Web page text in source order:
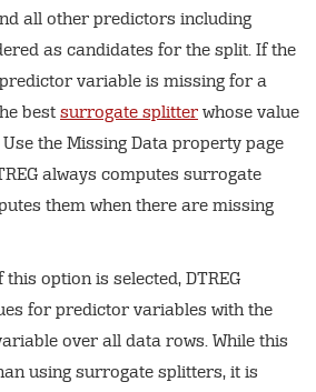
all other predictors including
as candidates for the split. If the
variable is missing for a
best surrogate splitter whose value
the Missing Data property page
always computes surrogate
them when there are missing
option is selected, DTREG
for predictor variables with the
over all data rows. While this
using surrogate splitters, it is